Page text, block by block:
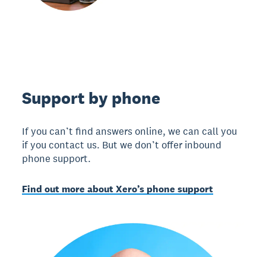
Support by phone
If you can’t find answers online, we can call you
if you contact us. But we don’t offer inbound
phone support.
Find out more about Xero’s phone support